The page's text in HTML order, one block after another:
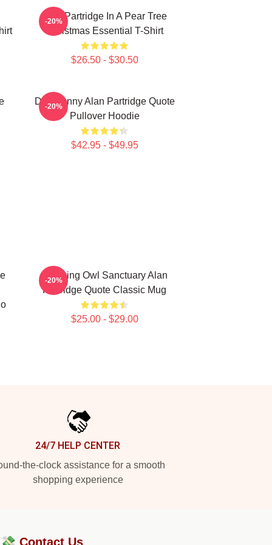
Alan Partridge In A Pear Tree
Christmas Essential T-Shirt
$26.50 - $30.50
-20%
Dan Funny Alan Partridge Quote
Pullover Hoodie
$42.95 - $49.95
-20%
Cracking Owl Sanctuary Alan
Partridge Quote Classic Mug
$25.00 - $29.00
-20%
24/7 HELP CENTER
the-clock assistance for a smooth
shopping experience
Contact Us